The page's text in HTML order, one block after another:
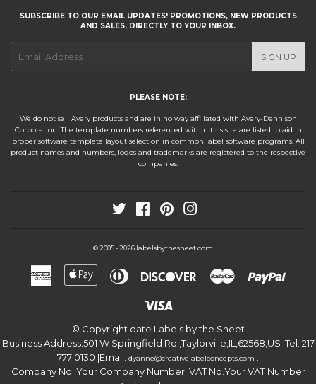
SUBSCRIBE TO OUR EMAIL UPDATES! PROMOTIONS, NEW PRODUCTS
AND SALES. DIRECTLY TO YOUR INBOX.
SIGN UP
PLEASE NOTE:
We do not sell Avery products and are in no way affiliated with Avery-Dennison
Corporation. The template numbers referenced within this site are listed to aid in
proper software template layout selection in common label software programs. All
product names and numbers, logos and trademarks are registered to the respective
companies.
Twitter FacebookPinterest
© 2005 - 2026 labelsbythesheet.com
American
Express
Apple
Pay
Diners
Discover Master
© Copyright date Labels by the Sheet
Business Address:501 W Springfield Rd.,Taylorville,IL,62568,US |Tel: 217
777 0130 |Email: dyanne@creativelabelconcepts.com .
Company No. Your Company Number|VAT No.Your VAT Number